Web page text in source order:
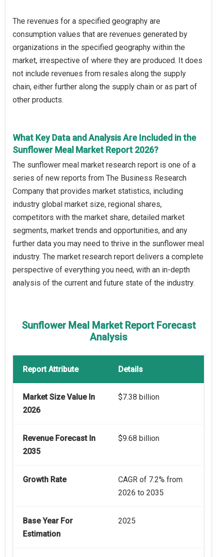
The revenues for a specified geography are
consumption values that are revenues generated by
organizations in the specified geography within the
market, irrespective of where they are produced. It does
not include revenues from resales along the supply
chain, either further along the supply chain or as part of
other products.
What Key Data and Analysis Are Included in the
Sunflower Meal Market Report 2026?
The sunflower meal market research report is one of a
series of new reports from The Business Research
Company that provides market statistics, including
industry global market size, regional shares,
competitors with the market share, detailed market
segments, market trends and opportunities, and any
further data you may need to thrive in the sunflower meal
industry. The market research report delivers a complete
perspective of everything you need, with an in-depth
analysis of the current and future state of the industry.
Sunflower Meal Market Report Forecast
Analysis
Report Attribute Details
Market Size Value In
2026
$7.38 billion
Revenue Forecast In
2035
$9.68 billion
Growth Rate
CAGR of 7.2% from
2026 to 2035
Base Year For
Estimation
2025